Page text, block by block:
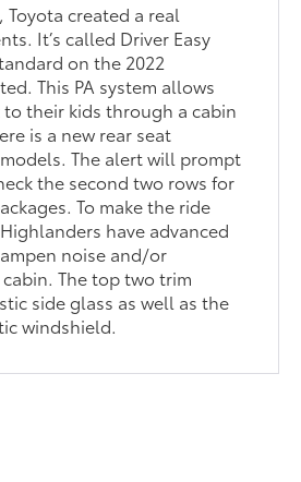
Toyota created a real
It’s called Driver Easy
on the 2022
This PA system allows
their kids through a cabin
is a new rear seat
The alert will prompt
the second two rows for
To make the ride
have advanced
noise and/or
The top two trim
side glass as well as the
windshield.